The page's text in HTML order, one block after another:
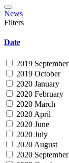
News
Filters
Date
2019 September
2019 October
2020 January
2020 February
2020 March
2020 April
2020 June
2020 July
2020 August
2020 September